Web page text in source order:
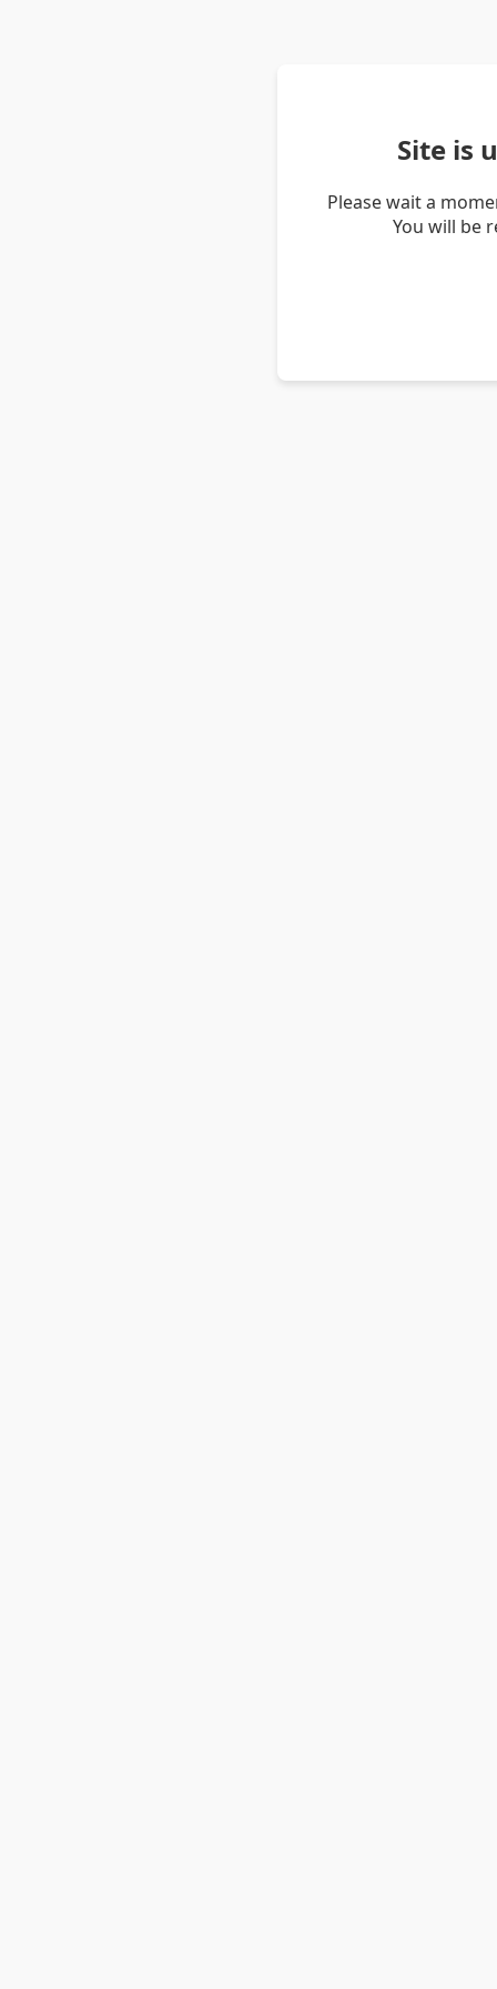
Site is
Please wait a
You will be